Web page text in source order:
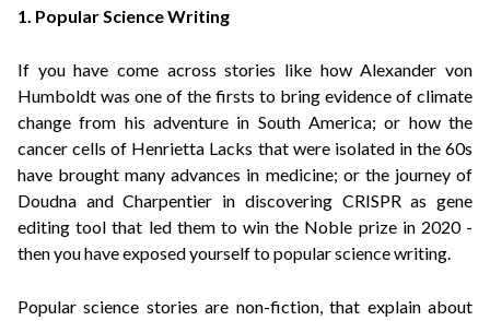
1. Popular Science Writing
If you have come across stories like how Alexander von
Humboldt was one of the firsts to bring evidence of climate
change from his adventure in South America; or how the
cancer cells of Henrietta Lacks that were isolated in the 60s
have brought many advances in medicine; or the journey of
Doudna and Charpentier in discovering CRISPR as gene
editing tool that led them to win the Noble prize in 2020 -
then you have exposed yourself to popular science writing.
Popular science stories are non-fiction, that explain about